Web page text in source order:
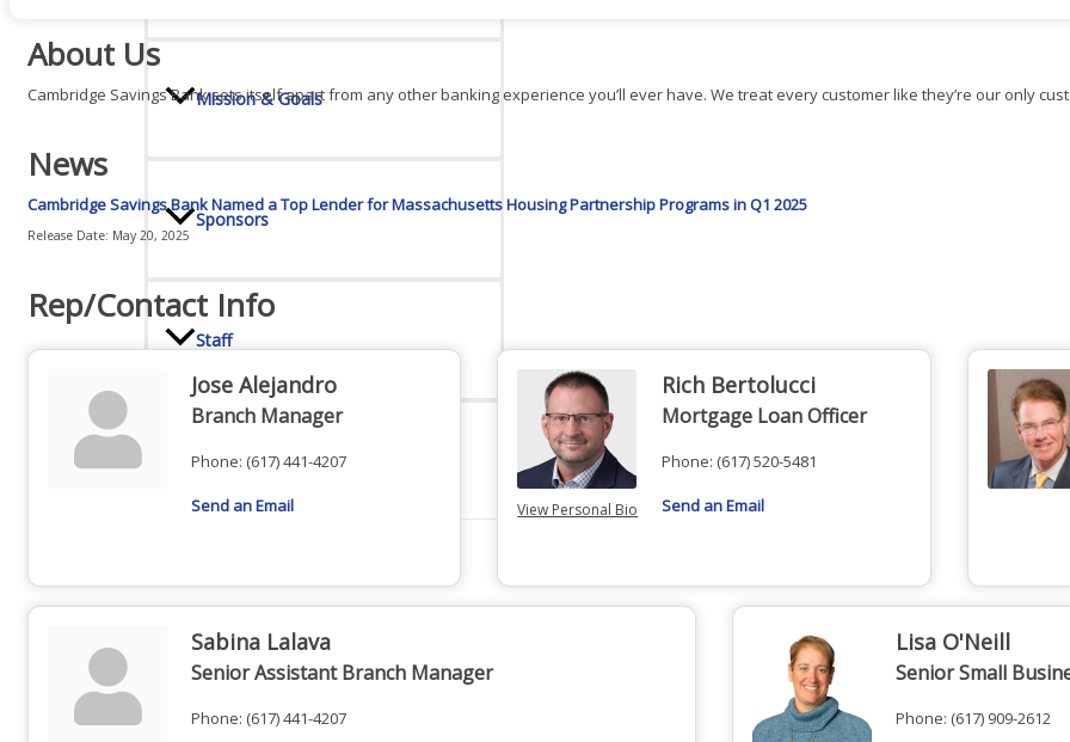
Mission & Goals
Sponsors
Staff
Privacy Policy
Enhanced Profiles
About Us
Cambridge Savings Bank sets itself apart from any other banking experience you’ll ever have. We treat every customer like they’re our only
News
Cambridge Savings Bank Named a Top Lender for Massachusetts Housing Partnership Programs in Q1 2025
Release Date: May 20, 2025
Rep/Contact Info
Jose Alejandro
Branch Manager
Phone: (617) 441-4207
Send an Email View Personal Bio
Rich Bertolucci
Mortgage Loan Officer
Phone: (617) 520-5481
Send an Email
Sabina Lalava
Senior Assistant Branch Manager
Phone: (617) 441-4207
Lisa O'Neill
Senior Small
Phone: (617) 909-2612